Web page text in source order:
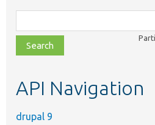
class,
file,
topic,
API Navigation
drupal 9